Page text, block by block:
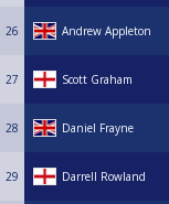
26 Andrew Appleton
27 Scott Graham
28 Daniel Frayne
29 Darrell Rowland